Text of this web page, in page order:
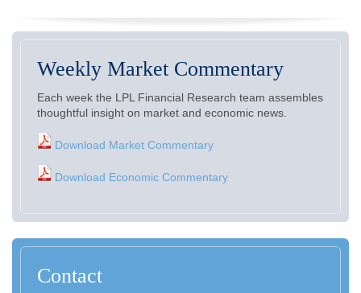
Weekly Market Commentary
Each week the LPL Financial Research team assembles
thoughtful insight on market and economic news.
Download Market Commentary
Download Economic Commentary
Contact